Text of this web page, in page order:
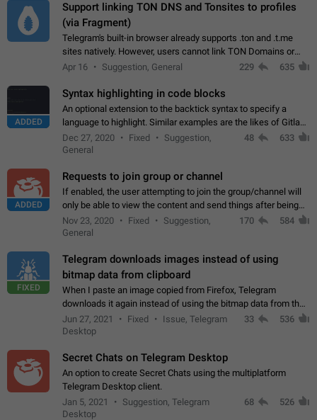
Support linking TON DNS and Tonsites to profiles
(via Fragment)
Telegram's built-in browser already supports .ton and .t.me
sites natively. However, users cannot link TON Domains or
Tonsites to their profiles. - Link .ton domain to profile (with
Apr 16 Suggestion, General 229 635
ADDED
Syntax highlighting in code blocks
An optional extension to the backtick syntax to specify a
language to highlight. Similar examples are the likes of Gitlab
and GitHub comments.
Dec 27, 2020 Fixed
Suggestion,
General
48 633
ADDED
Requests to join group or channel
If enabled, the user attempting to join the group/channel will
only be able to view the content and send things after being
accepted by an administrator (optional: only admins who have
the "accept/decline…
Nov 23, 2020 Fixed
Suggestion,
General
170 584
FIXED
Telegram downloads images instead of using
bitmap data from clipboard
When I paste an image copied from Firefox, Telegram
downloads it again instead of using the bitmap data from the
clipboard. This happens because the clipboard also stores the
image URL. If I paste the…
Jun 27, 2021 Fixed
Issue, Telegram
Desktop
33 536
Secret Chats on Telegram Desktop
An option to create Secret Chats using the multiplatform
Telegram Desktop client.
Jan 5, 2021
Suggestion, Telegram
Desktop
68 526